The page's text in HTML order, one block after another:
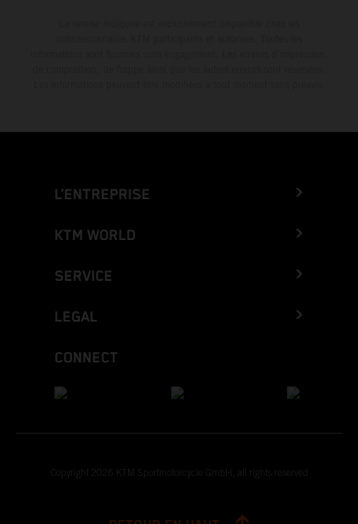
L’ENTREPRISE
KTM WORLD
SERVICE
LEGAL
CONNECT
Copyright 2026 KTM Sportmotorcycle GmbH, all rights reserved